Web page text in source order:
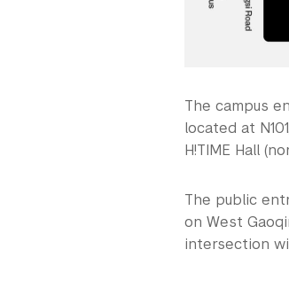
The campus
located at
H!TIME Hall
The public
on West
intersection